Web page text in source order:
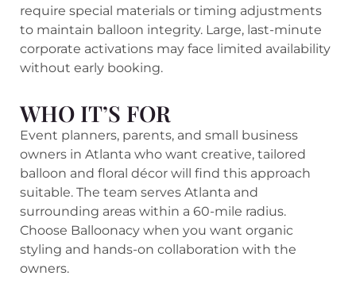
require special materials or timing adjustments
to maintain balloon integrity. Large, last-minute
corporate activations may face limited availability
without early booking.
WHO IT’S FOR
Event planners, parents, and small business
owners in Atlanta who want creative, tailored
balloon and floral décor will find this approach
suitable. The team serves Atlanta and
surrounding areas within a 60-mile radius.
Choose Balloonacy when you want organic
styling and hands-on collaboration with the
owners.